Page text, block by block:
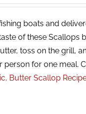
boats and
of these Scallops
toss on the grill,
for one meal.
Butter Scallop